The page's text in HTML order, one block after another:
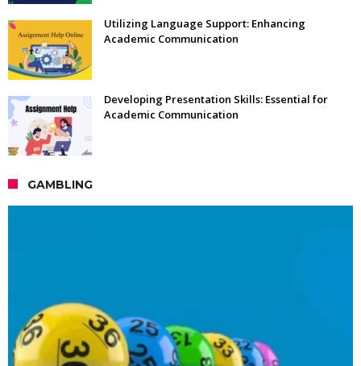
Utilizing Language Support: Enhancing
Academic Communication
Developing Presentation Skills: Essential for
Academic Communication
GAMBLING